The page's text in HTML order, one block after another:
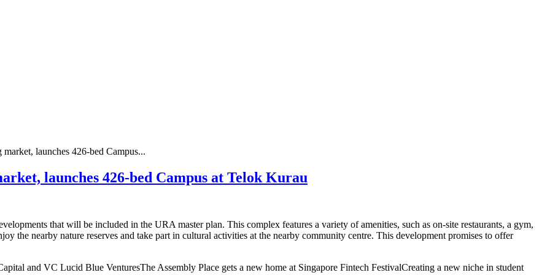
launches 426-bed Campus...
launches 426-bed Campus at Telok Kurau
that will be included in the URA master plan. This complex features a variety of amenities, such as on-site restaurants, a gym,
the nearby nature reserves and take part in cultural activities at the nearby community centre. This development promises to offer
and VC Lucid Blue VenturesThe Assembly Place gets a new home at Singapore Fintech FestivalCreating a new niche in student